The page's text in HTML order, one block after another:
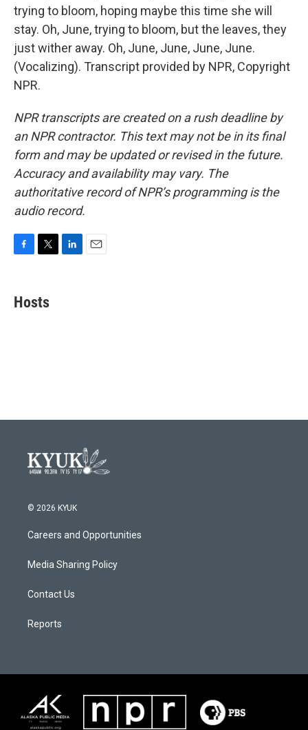
trying to bloom, hoping maybe this time she will
stay. Oh, June, trying to bloom, but the leaves, they
just wither away. Oh, June, June, June, June.
(Vocalizing). Transcript provided by NPR, Copyright
NPR.
NPR transcripts are created on a rush deadline by
an NPR contractor. This text may not be in its final
form and may be updated or revised in the future.
Accuracy and availability may vary. The
authoritative record of NPR’s programming is the
audio record.
e
b
t
t
Hosts
© 2026 KYUK
Careers and Opportunities
Media Sharing Policy
Contact Us
Reports